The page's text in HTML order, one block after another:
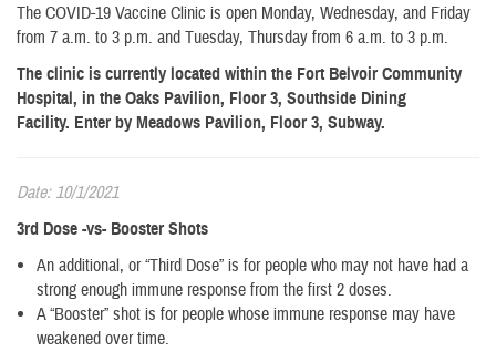
The COVID-19 Vaccine Clinic is open Monday, Wednesday, and Friday
from 7 a.m. to 3 p.m. and Tuesday, Thursday from 6 a.m. to 3 p.m.
The clinic is currently located within the Fort Belvoir Community
Hospital, in the Oaks Pavilion, Floor 3, Southside Dining
Facility. Enter by Meadows Pavilion, Floor 3, Subway.
Date: 10/1/2021
3rd Dose -vs- Booster Shots
An additional, or “Third Dose” is for people who may not have had a
strong enough immune response from the first 2 doses.
​A “Booster” shot is for people whose immune response may have
weakened over time.